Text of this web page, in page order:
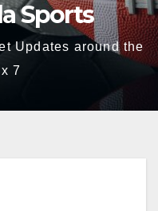
Sports
Updates around the
7